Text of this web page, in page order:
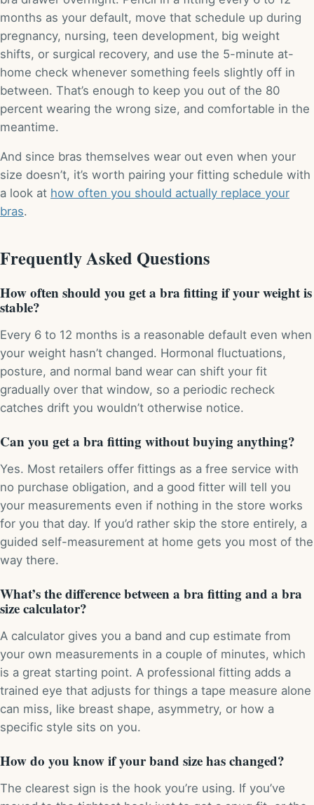
months as your default, move that schedule up during
pregnancy, nursing, teen development, big weight
shifts, or surgical recovery, and use the 5-minute at-
home check whenever something feels slightly off in
between. That’s enough to keep you out of the 80
percent wearing the wrong size, and comfortable in the
meantime.
And since bras themselves wear out even when your
size doesn’t, it’s worth pairing your fitting schedule with
a look at how often you should actually replace your
bras.
Frequently Asked Questions
How often should you get a bra fitting if your weight is
stable?
Every 6 to 12 months is a reasonable default even when
your weight hasn’t changed. Hormonal fluctuations,
posture, and normal band wear can shift your fit
gradually over that window, so a periodic recheck
catches drift you wouldn’t otherwise notice.
Can you get a bra fitting without buying anything?
Yes. Most retailers offer fittings as a free service with
no purchase obligation, and a good fitter will tell you
your measurements even if nothing in the store works
for you that day. If you’d rather skip the store entirely, a
guided self-measurement at home gets you most of the
way there.
What’s the difference between a bra fitting and a bra
size calculator?
A calculator gives you a band and cup estimate from
your own measurements in a couple of minutes, which
is a great starting point. A professional fitting adds a
trained eye that adjusts for things a tape measure alone
can miss, like breast shape, asymmetry, or how a
specific style sits on you.
How do you know if your band size has changed?
The clearest sign is the hook you’re using. If you’ve